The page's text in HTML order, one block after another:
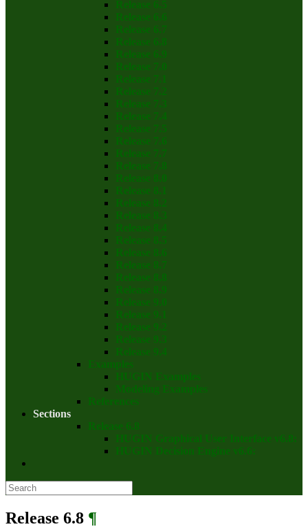
Release 6.5
Release 6.6
Release 6.7
Release 6.8
Release 6.9
Release 7.0
Release 7.1
Release 7.2
Release 7.3
Release 7.4
Release 7.5
Release 7.6
Release 7.7
Release 7.8
Release 8.0
Release 8.1
Release 8.2
Release 8.3
Release 8.4
Release 8.5
Release 8.6
Release 8.7
Release 8.8
Release 8.9
Release 9.0
Release 9.1
Release 9.2
Release 9.3
Release 9.4
Examples
HUGIN Examples
Modeling Examples
References
Sections
Release 6.8
HUGIN Graphical User Interface v6.8:
HUGIN Decision Engine v6.6:
Release 6.8 ¶